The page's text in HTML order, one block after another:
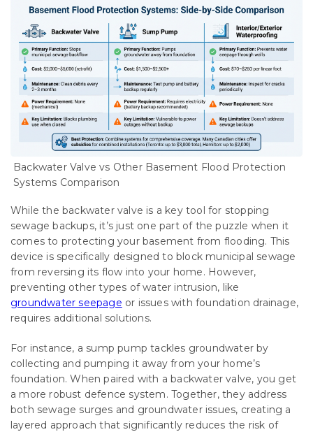
Backwater Valve vs Other Basement Flood Protection
Systems Comparison
While the backwater valve is a key tool for stopping
sewage backups, it’s just one part of the puzzle when it
comes to protecting your basement from flooding. This
device is specifically designed to block municipal sewage
from reversing its flow into your home. However,
preventing other types of water intrusion, like
groundwater seepage or issues with foundation drainage,
requires additional solutions.
For instance, a sump pump tackles groundwater by
collecting and pumping it away from your home’s
foundation. When paired with a backwater valve, you get
a more robust defence system. Together, they address
both sewage surges and groundwater issues, creating a
layered approach that significantly reduces the risk of